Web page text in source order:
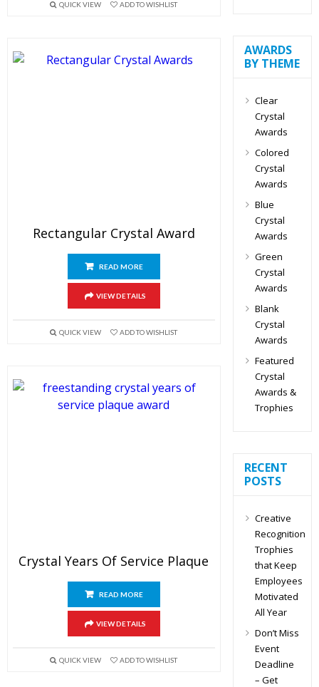
QUICK VIEW ADD TO WISHLIST
Rectangular Crystal Award
READ MORE
VIEW DETAILS
QUICK VIEW ADD TO WISHLIST
Crystal Years Of Service Plaque
READ MORE
VIEW DETAILS
QUICK VIEW ADD TO WISHLIST
AWARDS
BY THEME
Clear
Crystal
Awards
Colored
Crystal
Awards
Blue
Crystal
Awards
Green
Crystal
Awards
Blank
Crystal
Awards
Featured
Crystal
Awards &
Trophies
RECENT
POSTS
Creative
Recognition
Trophies
that Keep
Employees
Motivated
All Year
Don’t Miss
Event
Deadline
– Get